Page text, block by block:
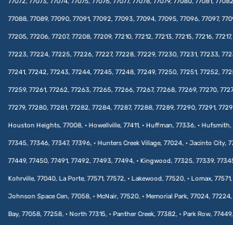
77088, 77089, 77090, 77091, 77092, 77093, 77094, 77095, 77096, 77097,
77205, 77206, 77207, 77208, 77209, 77210, 77212, 77213, 77215, 77216,
77223, 77224, 77225, 77226, 77227, 77228, 77229, 77230, 77231, 77233,
77241, 77242, 77243, 77244, 77245, 77248, 77249, 77250, 77251, 77252,
77259, 77261, 77262, 77263, 77265, 77266, 77267, 77268, 77269, 77270,
77279, 77280, 77281, 77282, 77284, 77287, 77288, 77289, 77290, 77291,
Houston Heights, 77008, • Howellville, 77411, • Huffman, 77336, • Hufsmith,
77345, 77346, 77347, 77396, • Hunters Creek Village, 77024, • Jacinto City,
77449, 77450, 77491, 77492, 77493, 77494, • Kingwood, 77325, 77339,
Kohrville, 77040, La Porte, 77571, 77572, • Lakewood, 77520, • Lomax,
Johnson Space Cen, 77058, • McNair, 77520, • Memorial Park, 77024,
Bay, 77058, 77258, • North 77315, • Panther Creek, 77382, • Park Row,